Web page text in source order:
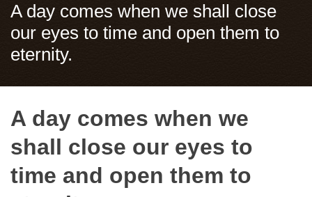
A day comes when we shall close
our eyes to time and open them to
eternity.
A day comes when we
shall close our eyes to
time and open them to